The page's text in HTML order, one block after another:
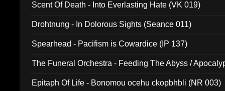
Scent Of Death - Into Everlasting Hate (VK 019)
Drohtnung - In Dolorous Sights (Seance 011)
Spearhead - Pacifism is Cowardice (IP 137)
The Funeral Orchestra - Feeding The Abyss /
Epitaph Of Life - Bonomou ocehu ckopbhbli (NR 003)